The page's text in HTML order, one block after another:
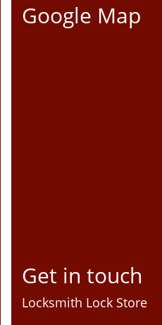
Google Map
Get in touch
Locksmith Lock Store